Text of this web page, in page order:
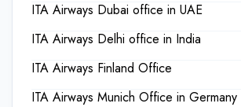
ITA Airways Dubai office in UAE
ITA Airways Delhi office in India
ITA Airways Finland Office
ITA Airways Munich Office in Germany